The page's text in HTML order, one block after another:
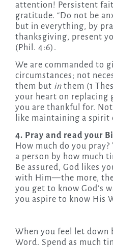
attention! Persistent
gratitude. “Do not be
but in everything, by
thanksgiving, present
(Phil. 4:6).
We are commanded to
circumstances; not
them but inthem (1
your heart on
you are thankful for.
like maintaining a spirit
4. Pray and read your
How much do you
a person by how much
Be assured, God likes
with Him—the more,
you get to know God’s
you aspire to know His
When you feel let down
Word. Spend as much